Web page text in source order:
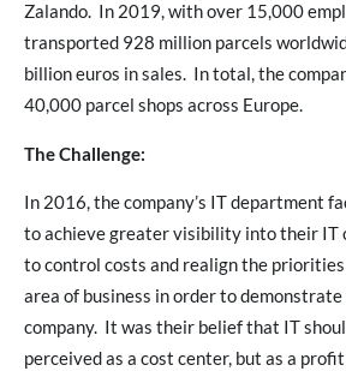
Zalando. In 2019, with over 15,000
transported 928 million parcels
billion euros in sales. In total, the
40,000 parcel shops across Europe.
The Challenge:
In 2016, the company’s IT department
to achieve greater visibility into their IT
to control costs and realign the
area of business in order to
company. It was their belief that IT
perceived as a cost center, but as a